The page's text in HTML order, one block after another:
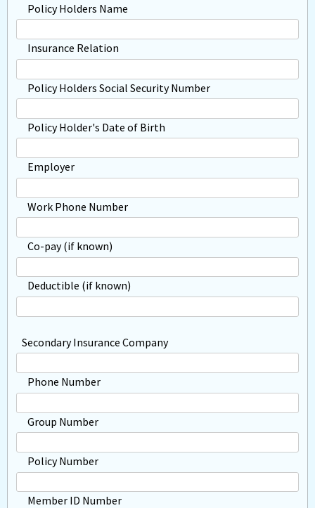
Policy Holders Name
Insurance Relation
Policy Holders Social Security Number
Policy Holder's Date of Birth
Employer
Work Phone Number
Co-pay (if known)
Deductible (if known)
Secondary Insurance Company
Phone Number
Group Number
Policy Number
Member ID Number